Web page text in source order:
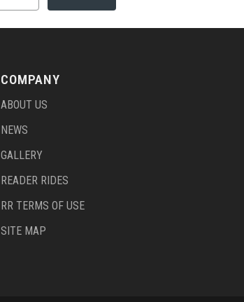
COMPANY
ABOUT US
NEWS
GALLERY
READER RIDES
RR TERMS OF USE
SITE MAP